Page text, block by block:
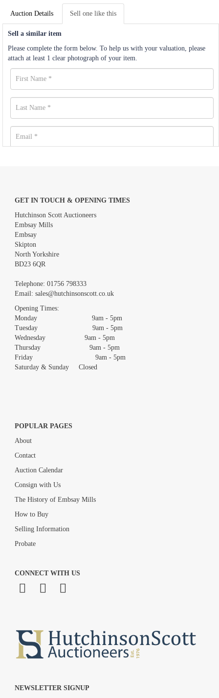
Auction Details Sell one like this
Sell a similar item
Please complete the form below. To help us with your valuation, please
attach at least 1 clear photograph of your item.
Images *
Drag and drop .jpg images here to upload, or click here to select
GET IN TOUCH & OPENING TIMES
Hutchinson Scott Auctioneers
Embsay Mills
Embsay
Skipton
North Yorkshire
BD23 6QR
Telephone: 01756 798333
Email: sales@hutchinsonscott.co.uk
Opening Times:
Monday 9am - 5pm
Tuesday 9am - 5pm
Wednesday 9am - 5pm
Thursday 9am - 5pm
Friday 9am - 5pm
Saturday & Sunday Closed
POPULAR PAGES
About
Contact
Auction Calendar
Consign with Us
The History of Embsay Mills
How to Buy
Selling Information
Probate
CONNECT WITH US
NEWSLETTER SIGNUP